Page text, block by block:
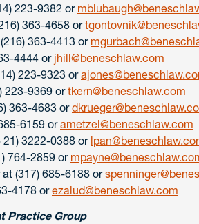
223-9382 or
363-4658 or
363-4413 or
4444 or jhill@beneschlaw.com
223-9323 or
223-9369 ortkern@beneschlaw.com
363-4683 or
6159 orametzel@beneschlaw.com
21) 3222-0388 or
764-2859 or
(317) 685-6188 or
4178 orezalud@beneschlaw.com
Practice Group